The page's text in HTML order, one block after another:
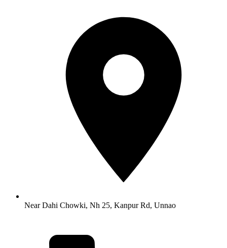
Near Dahi Chowki, Nh 25, Kanpur Rd, Unnao